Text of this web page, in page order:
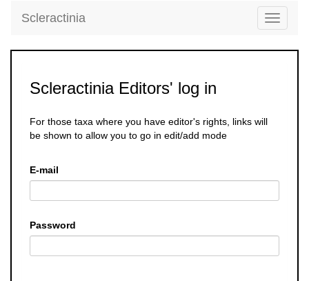
Toggle
Scleractinia
Scleractinia Editors' log in
For those taxa where you have editor's rights, links will
be shown to allow you to go in edit/add mode
E-mail
Password